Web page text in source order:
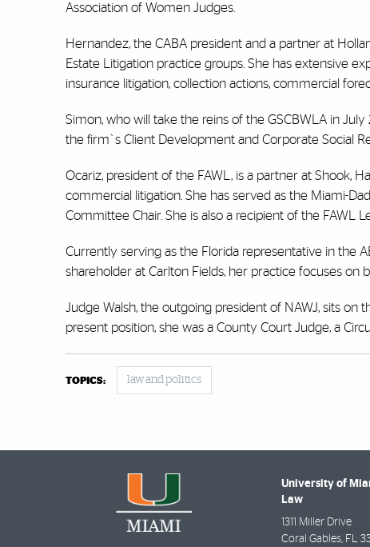
Association of Women Judges.
Hernandez, the CABA president and a partner at
Estate Litigation practice groups. She has extensive
insurance litigation, collection actions, commercial
Simon, who will take the reins of the GSCBWLA in
the firm`s Client Development and Corporate Social
Ocariz, president of the FAWL, is a partner at Shook,
commercial litigation. She has served as the Miami-
Committee Chair. She is also a recipient of the FAWL
Currently serving as the Florida representative in the
shareholder at Carlton Fields, her practice focuses on
Judge Walsh, the outgoing president of NAWJ, sits on
present position, she was a County Court Judge, a
TOPICS: law and politics
University of
Law
1311 Miller Drive
Coral Gables, FL